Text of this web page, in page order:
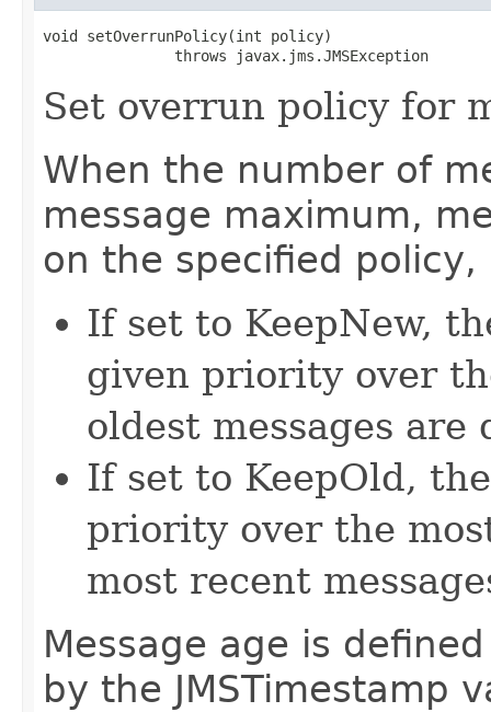
void setOverrunPolicy​(int policy)
               throws javax.jms.JMSException
Set overrun policy for
When the number of
message maximum,
on the specified policy,
If set to KeepNew,
given priority over
oldest messages are
If set to KeepOld,
priority over the
most recent
Message age is
by the JMSTimestamp